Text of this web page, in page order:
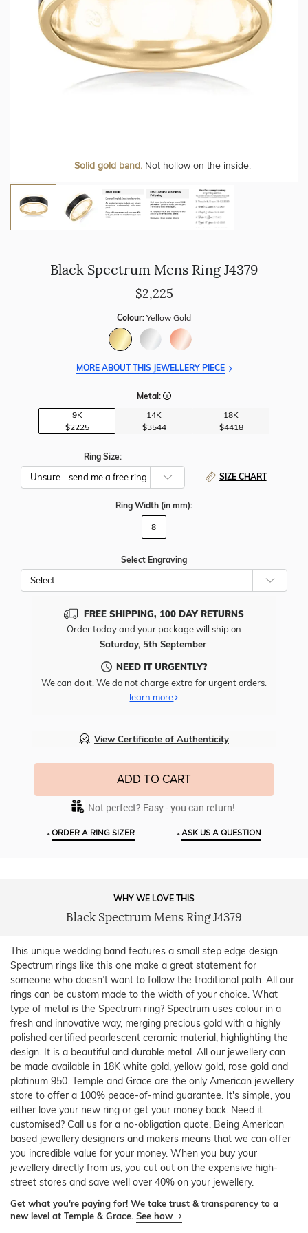
Solid gold band.Not hollow on the inside.
Black Spectrum Mens Ring J4379
$2,225
Colour: Yellow Gold
MORE ABOUT THIS JEWELLERY PIECE
Metal:
9K
$2225
14K
$3544
18K
$4418
Ring Size:
SIZE CHART
Ring Width (in mm):
8
Select Engraving
FREE SHIPPING, 100 DAY RETURNS
Order today and your package will ship on
Saturday, 5th September.
NEED IT URGENTLY?
We can do it. We do not charge extra for urgent orders.
learn more
View Certificate of Authenticity
ADD TO CART
Not perfect? Easy - you can return!
•ORDER A RING SIZER • ASK US A QUESTION
WHY WE LOVE THIS
Black Spectrum Mens Ring J4379
This unique wedding band features a small step edge design.
Spectrum rings like this one make a great statement for
someone who doesn’t want to follow the traditional path. All our
rings can be custom made to the width of your choice. What
type of metal is the Spectrum ring? Spectrum uses colour in a
fresh and innovative way, merging precious gold with a highly
polished certified pearlescent ceramic material, highlighting the
design. It is a beautiful and durable metal. All our jewellery can
be made available in 18K white gold, yellow gold, rose gold and
platinum 950. Temple and Grace are the only American jewellery
store to offer a 100% peace-of-mind guarantee. It's simple, you
either love your new ring or get your money back. Need it
customised? Call us for a no-obligation quote. Being American
based jewellery designers and makers means that we can offer
you incredible value for your money. When you buy your
jewellery directly from us, you cut out on the expensive high-
street stores and save well over 40% on your jewellery.
Get what you're paying for! We take trust & transparency to a
new level at Temple & Grace. See how